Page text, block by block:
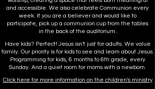
and accessible. We also celebrate Communion every
week. If you are a believer and would like to
participate, pick up a communion cup from the tables
in the back of the auditorium.
Have kids? Perfect! Jesus isn't just for adults. We value
family. Our priority is for kids to see and learn about Jesus.
Programming for kids, 6 months to 6th grade, every
Sunday. And a quiet room for moms with a newborn.
Click here for more information on the children's ministry